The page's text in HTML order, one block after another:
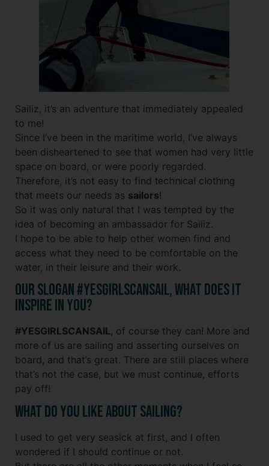
Sailiz, it’s an adventure that immediately appealed
to me!
Since I’ve been in the maritime world, I’ve always
been disheartened to see that women had very little
space on board, or were poorly regarded.
Therefore, it’s not easy to find technical clothing
that meets our needs as sailors!
So it was only natural that I was tempted by the
idea of becoming an ambassador for Sailiz.
I hope to be able to help other women find and
access what they need to be comfortable on the
water, in their leisure and their work.
Our slogan #YESGIRLSCANSAIL, what does it
inspire in you?
#YESGIRLSCANSAIL, of course they can! More and
more of us are sailing and asserting ourselves on
board, and that’s great. There are still places where
that’s not the case, but we must continue, efforts
pay off!
What do you like about sailing?
I used to get very seasick at first, and I often
wondered if I should continue or not.